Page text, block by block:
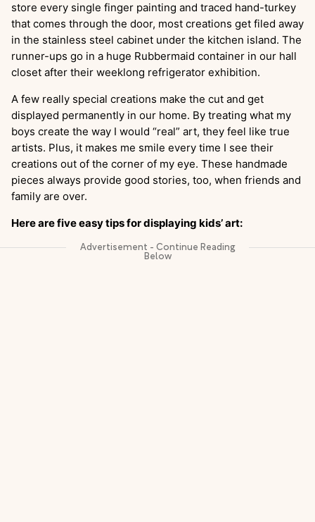
store every single finger painting and traced hand-turkey
that comes through the door, most creations get filed away
in the stainless steel cabinet under the kitchen island. The
runner-ups go in a huge Rubbermaid container in our hall
closet after their weeklong refrigerator exhibition.
A few really special creations make the cut and get
displayed permanently in our home. By treating what my
boys create the way I would “real” art, they feel like true
artists. Plus, it makes me smile every time I see their
creations out of the corner of my eye. These handmade
pieces always provide good stories, too, when friends and
family are over.
Here are five easy tips for displaying kids’ art: